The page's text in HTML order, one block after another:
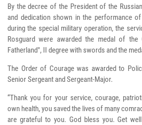
By the decree of the President of the
and dedication shown in the performance
during the special military operation, the
Rosguard were awarded the medal of
Fatherland", II degree with swords and the
The Order of Courage was awarded to
Senior Sergeant and Sergeant-Major.
“Thank you for your service, courage,
own health, you saved the lives of many
are grateful to you. God bless you. Get